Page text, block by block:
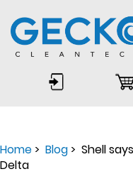
Home> Blog> Shell
Delta